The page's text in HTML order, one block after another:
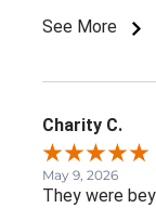
See More
Charity C.
May 9, 2026
They were